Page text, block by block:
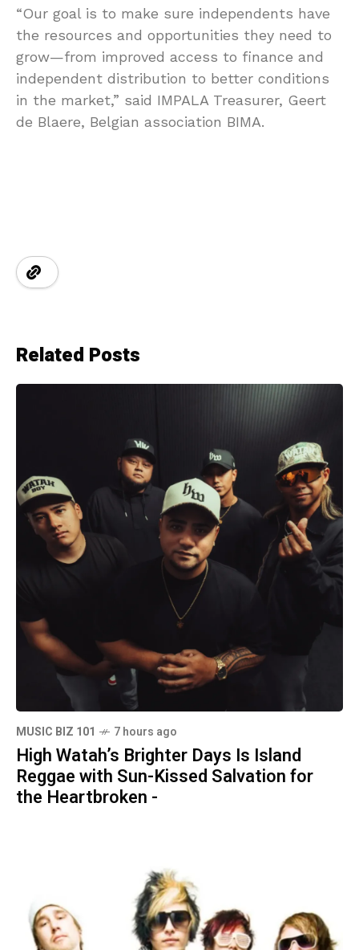
“Our goal is to make sure independents have
the resources and opportunities they need to
grow—from improved access to finance and
independent distribution to better conditions
in the market,” said IMPALA Treasurer, Geert
de Blaere, Belgian association BIMA.
Related Posts
MUSIC BIZ 101 7 hours ago
High Watah’s Brighter Days Is Island
Reggae with Sun-Kissed Salvation for
the Heartbroken -